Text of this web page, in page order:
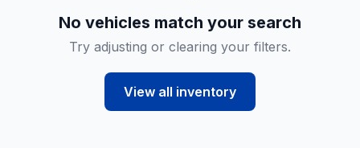
No vehicles match your search
Try adjusting or clearing your filters.
View all inventory